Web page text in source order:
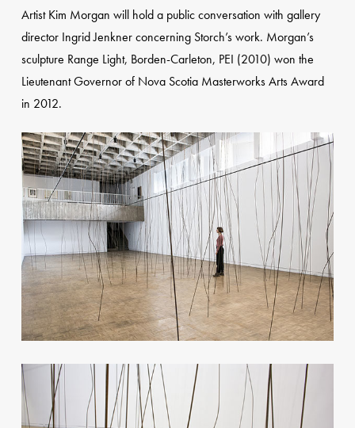
Artist Kim Morgan will hold a public conversation with gallery
director Ingrid Jenkner concerning Storch’s work. Morgan’s
sculpture Range Light, Borden-Carleton, PEI (2010) won the
Lieutenant Governor of Nova Scotia Masterworks Arts Award
in 2012.